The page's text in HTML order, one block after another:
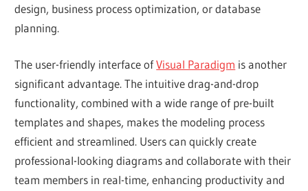
design, business process optimization, or database
planning.
The user-friendly interface ofVisual Paradigm is another
significant advantage. The intuitive drag-and-drop
functionality, combined with a wide range of pre-built
templates and shapes, makes the modeling process
efficient and streamlined. Users can quickly create
professional-looking diagrams and collaborate with their
team members in real-time, enhancing productivity and